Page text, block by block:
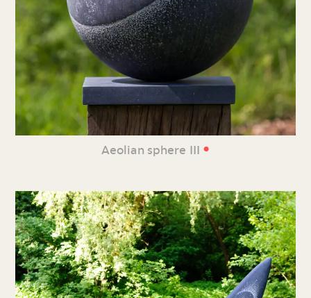
Aeolian sphere III •